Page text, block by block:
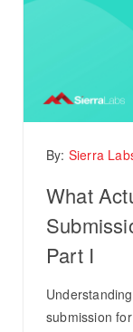
By: Sierra
What
Part I
submission